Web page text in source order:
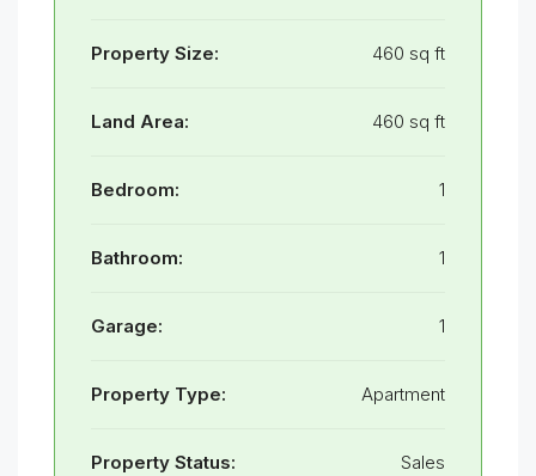
Property Size: 460 sq ft
Land Area: 460 sq ft
Bedroom: 1
Bathroom: 1
Garage: 1
Property Type: Apartment
Property Status: Sales